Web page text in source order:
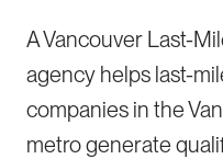
A Vancouver Last-
agency helps last-
companies in the
metro generate